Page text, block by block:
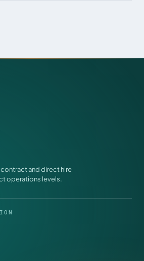
and direct hire
operations levels.